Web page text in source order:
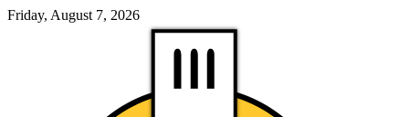
Friday, August 7, 2026